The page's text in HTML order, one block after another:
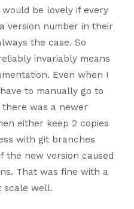
be lovely if every
version number in their
the case. So
invariably means
Even when I
to manually go to
was a newer
either keep 2 copies
with git branches
the new version caused
That was fine with a
scale well.